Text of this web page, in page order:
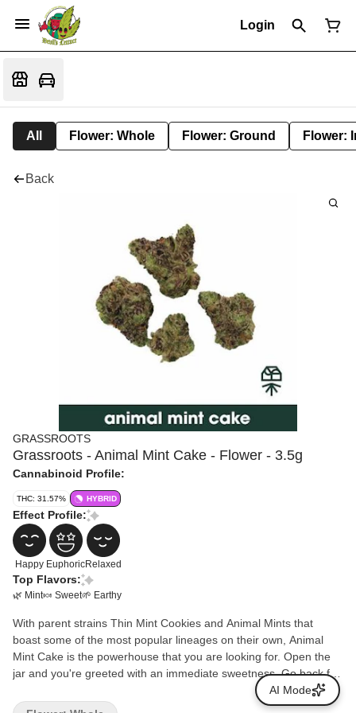
Login
All Flower: Whole Flower: Ground Flower:
Back
GRASSROOTS
Grassroots - Animal Mint Cake - Flower - 3.5g
Cannabinoid Profile:
THC: 31.57% HYBRID
Effect Profile:
Happy EuphoricRelaxed
Top Flavors:
🌿 Mint🍬 Sweet🌱 Earthy
With parent strains Thin Mint Cookies and Animal Mints that
boast some of the most popular lineages on their own, Animal
Mint Cake is the powerhouse that you are looking for. Open the
jar and you're greeted with an immediate sweetness. Go back for
a second smell (of course you do) and discover the deeper notes
of mint that reappear on every exhale. Consumers have reported
AI Mode